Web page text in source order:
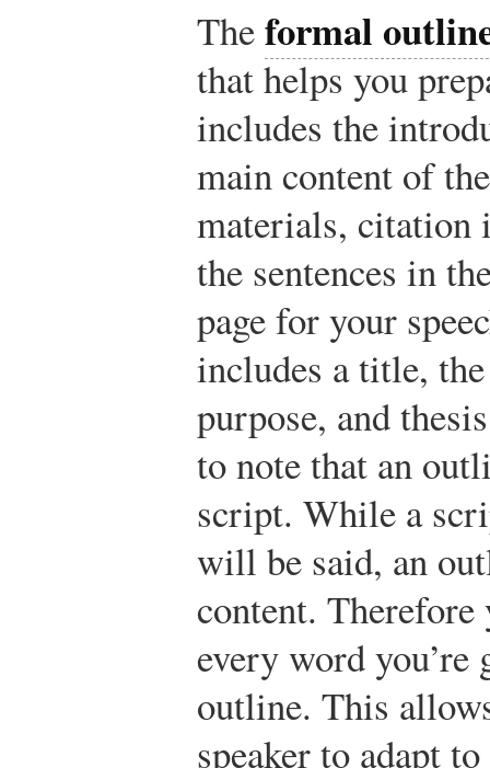
Theformal
that helps you
includes the
main content of
materials,
the sentences in
page for your
includes a title,
purpose, and
to note that an
script. While a
will be said, an
content. Therefore
every word
outline. This
speaker to adapt